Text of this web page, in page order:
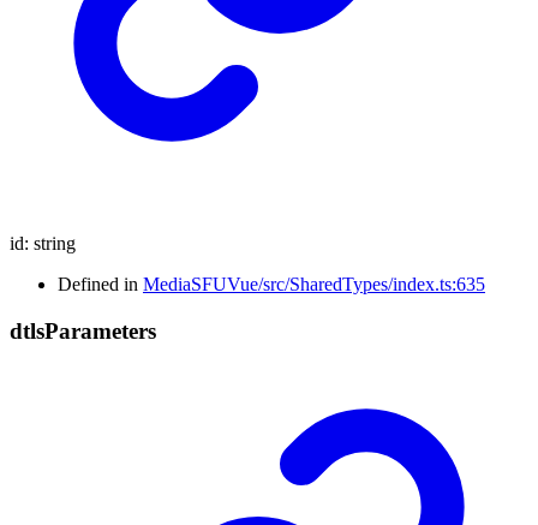
id: string
Defined in MediaSFUVue/src/SharedTypes/index.ts:635
dtlsParameters